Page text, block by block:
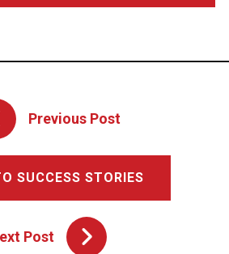
Previous Post
SUCCESS STORIES
Post